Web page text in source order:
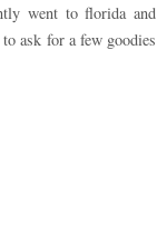
went to florida and
ask for a few goodies